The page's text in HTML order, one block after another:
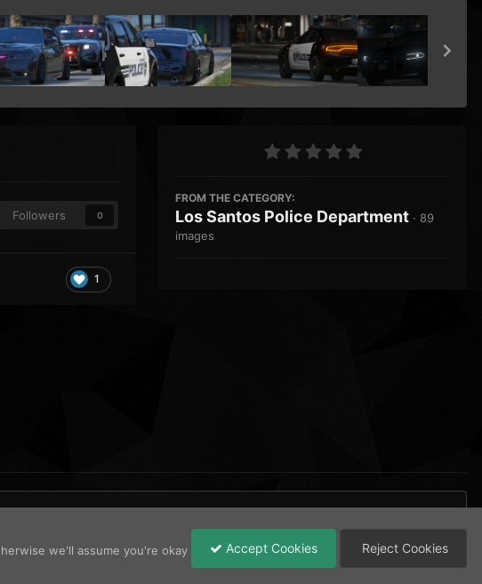
Followers 0
1
FROM THE CATEGORY:
Los Santos Police Department · 89
images
All Activity
we'll assume you're okay
Accept Cookies Reject Cookies